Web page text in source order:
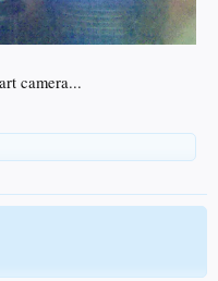
camera...